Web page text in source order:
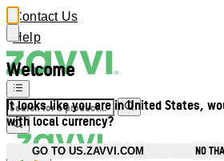
Welcome
It looks like you are in United States,
with local currency?
GO TO US.ZAVVI.COM NO
Contact Us
Help